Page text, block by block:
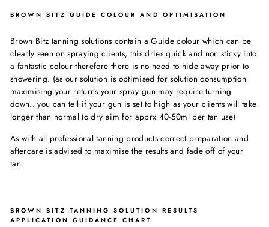
BROWN BITZ GUIDE COLOUR AND OPTIMISATION
Brown Bitz tanning solutions contain a Guide colour which can be
clearly seen on spraying clients, this dries quick and non sticky into
a fantastic colour therefore there is no need to hide away prior to
showering. (as our solution is optimised for solution consumption
maximising your returns your spray gun may require turning
down.. you can tell if your gun is set to high as your clients will take
longer than normal to dry aim for apprx 40-50ml per tan use)
As with all professional tanning products correct preparation and
aftercare is advised to maximise the results and fade off of your
tan.
BROWN BITZ TANNING SOLUTION RESULTS
APPLICATION GUIDANCE CHART